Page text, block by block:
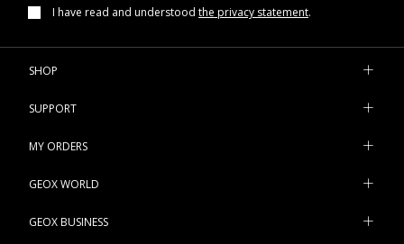
I have read and understood the privacy statement.
SHOP
SUPPORT
MY ORDERS
GEOX WORLD
GEOX BUSINESS